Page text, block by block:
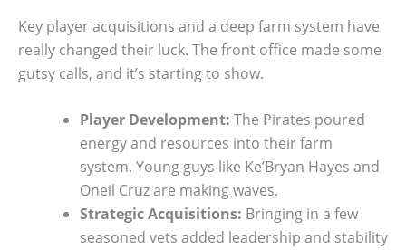
Key player acquisitions and a deep farm system have
really changed their luck. The front office made some
gutsy calls, and it’s starting to show.
Player Development: The Pirates poured
energy and resources into their farm
system. Young guys like Ke’Bryan Hayes and
Oneil Cruz are making waves.
Strategic Acquisitions: Bringing in a few
seasoned vets added leadership and stability